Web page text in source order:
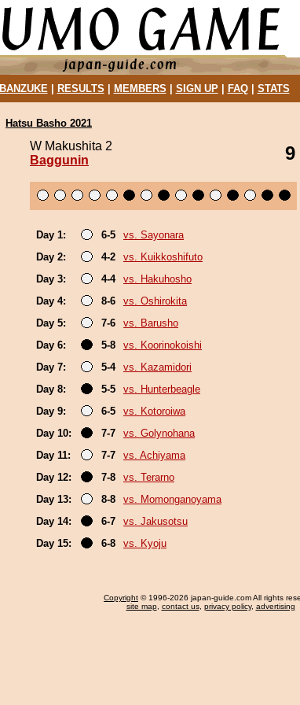
BANZUKE| RESULTS MEMBERS SIGN UP| FAQ| STATS
Hatsu Basho 2021
W Makushita 2
Baggunin
9
Day 1: 6-5
vs. Sayonara
Day 2:
4-2
vs. Kuikkoshifuto
Day 3:
4-4
vs. Hakuhosho
Day 4:
8-6
vs. Oshirokita
Day 5:
7-6
vs. Barusho
Day 6:
5-8
vs. Koorinokoishi
Day 7:
5-4
vs. Kazamidori
Day 8:
5-5
vs. Hunterbeagle
Day 9:
6-5
vs. Kotoroiwa
Day 10:
7-7
vs. Golynohana
Day 11:
7-7
vs. Achiyama
Day 12:
7-8
vs. Terarno
Day 13:
8-8
vs. Momonganoyama
Day 14:
6-7
vs. Jakusotsu
Day 15:
6-8 vs. Kyoju
Copyright © 1996-2026 japan-guide.com All rights
site map, contact us, privacy policy, advertising